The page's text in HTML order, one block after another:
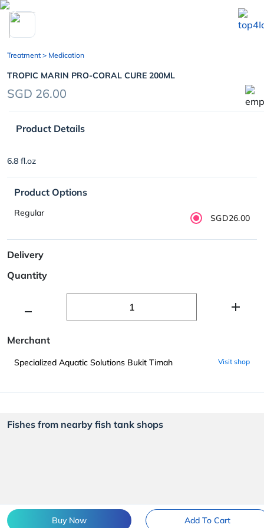
chevron_left
Buy Now Add To Cart
Treatment > Medication
TROPIC MARIN PRO-CORAL CURE 200ML
SGD 26.00
Product Details
6.8 fl.oz
Product Options
Regular SGD26.00
Delivery
Quantity
Merchant
Specialized Aquatic Solutions Bukit Timah Visit shop
Fishes from nearby fish tank shops